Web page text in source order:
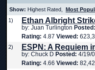
Show: Highest Rated, Most
1)
Ethan Albright
by: Juan Turlington Posted:
Rating: 4.87 Viewed:
2) ESPN: A Requiem
by: Chuck D Posted: 4/19/
Rating: 4.66 Viewed: